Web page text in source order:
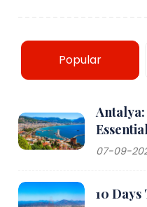
Popular
Antalya:
07-09-
10